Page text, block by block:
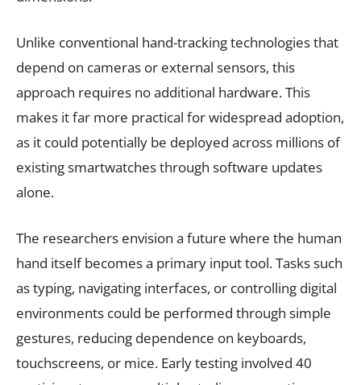
Unlike conventional hand-tracking technologies that
depend on cameras or external sensors, this
approach requires no additional hardware. This
makes it far more practical for widespread adoption,
as it could potentially be deployed across millions of
existing smartwatches through software updates
alone.
The researchers envision a future where the human
hand itself becomes a primary input tool. Tasks such
as typing, navigating interfaces, or controlling digital
environments could be performed through simple
gestures, reducing dependence on keyboards,
touchscreens, or mice. Early testing involved 40